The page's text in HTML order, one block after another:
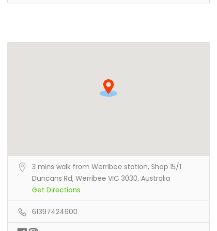
3 mins walk from Werribee station, Shop 15/1
Duncans Rd, Werribee VIC 3030, Australia
Get Directions
61397424600